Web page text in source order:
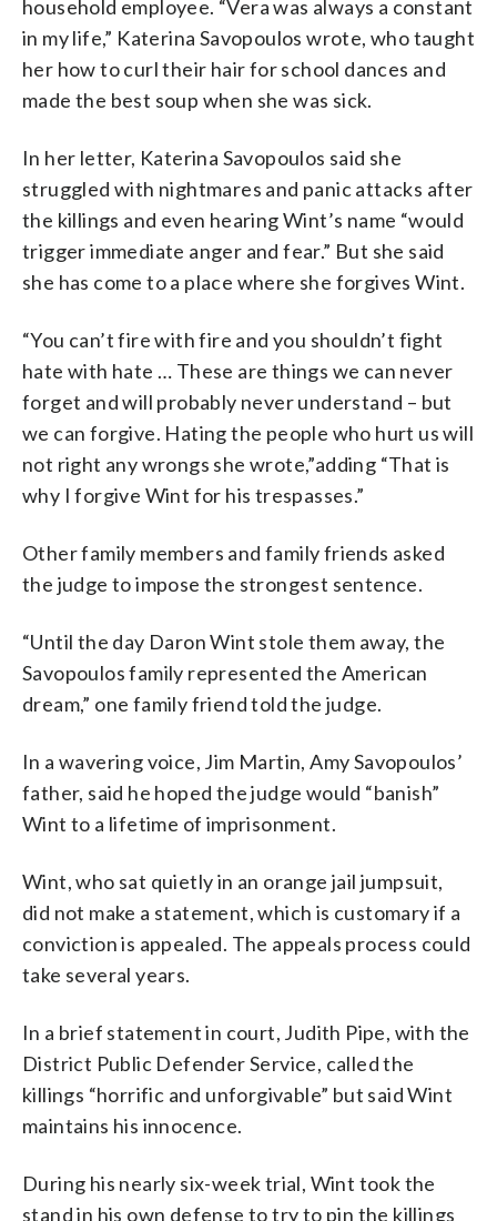
household employee. “Vera was always a constant
in my life,” Katerina Savopoulos wrote, who taught
her how to curl their hair for school dances and
made the best soup when she was sick.
In her letter, Katerina Savopoulos said she
struggled with nightmares and panic attacks after
the killings and even hearing Wint’s name “would
trigger immediate anger and fear.” But she said
she has come to a place where she forgives Wint.
“You can’t fire with fire and you shouldn’t fight
hate with hate … These are things we can never
forget and will probably never understand – but
we can forgive. Hating the people who hurt us will
not right any wrongs she wrote,”adding “That is
why I forgive Wint for his trespasses.”
Other family members and family friends asked
the judge to impose the strongest sentence.
“Until the day Daron Wint stole them away, the
Savopoulos family represented the American
dream,” one family friend told the judge.
In a wavering voice, Jim Martin, Amy Savopoulos’
father, said he hoped the judge would “banish”
Wint to a lifetime of imprisonment.
Wint, who sat quietly in an orange jail jumpsuit,
did not make a statement, which is customary if a
conviction is appealed. The appeals process could
take several years.
In a brief statement in court, Judith Pipe, with the
District Public Defender Service, called the
killings “horrific and unforgivable” but said Wint
maintains his innocence.
During his nearly six-week trial, Wint took the
stand in his own defense to try to pin the killings